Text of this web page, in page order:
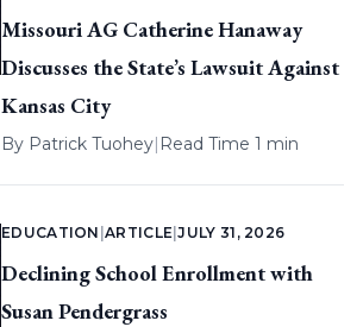
Missouri AG Catherine Hanaway
Discusses the State’s Lawsuit Against
Kansas City
By Patrick Tuohey| Read Time 1 min
EDUCATION |ARTICLE |JULY 31, 2026
Declining School Enrollment with
Susan Pendergrass